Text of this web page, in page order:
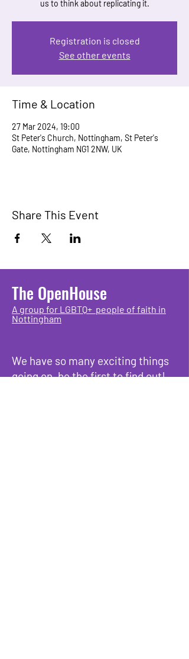
us to think about replicating it.
Registration is closed
See other events
Time & Location
27 Mar 2024, 19:00
St Peter's Church, Nottingham, St Peter's
Gate, Nottingham NG1 2NW, UK
Share This Event
The OpenHouse
A group for LGBTQ+ people of faith in
Nottingham
We have so many exciting things
going on, be the first to find out!